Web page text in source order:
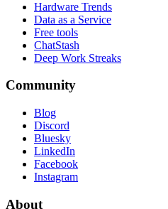
Hardware Trends
Data as a Service
Free tools
ChatStash
Deep Work Streaks
Community
Blog
Discord
Bluesky
LinkedIn
Facebook
Instagram
About